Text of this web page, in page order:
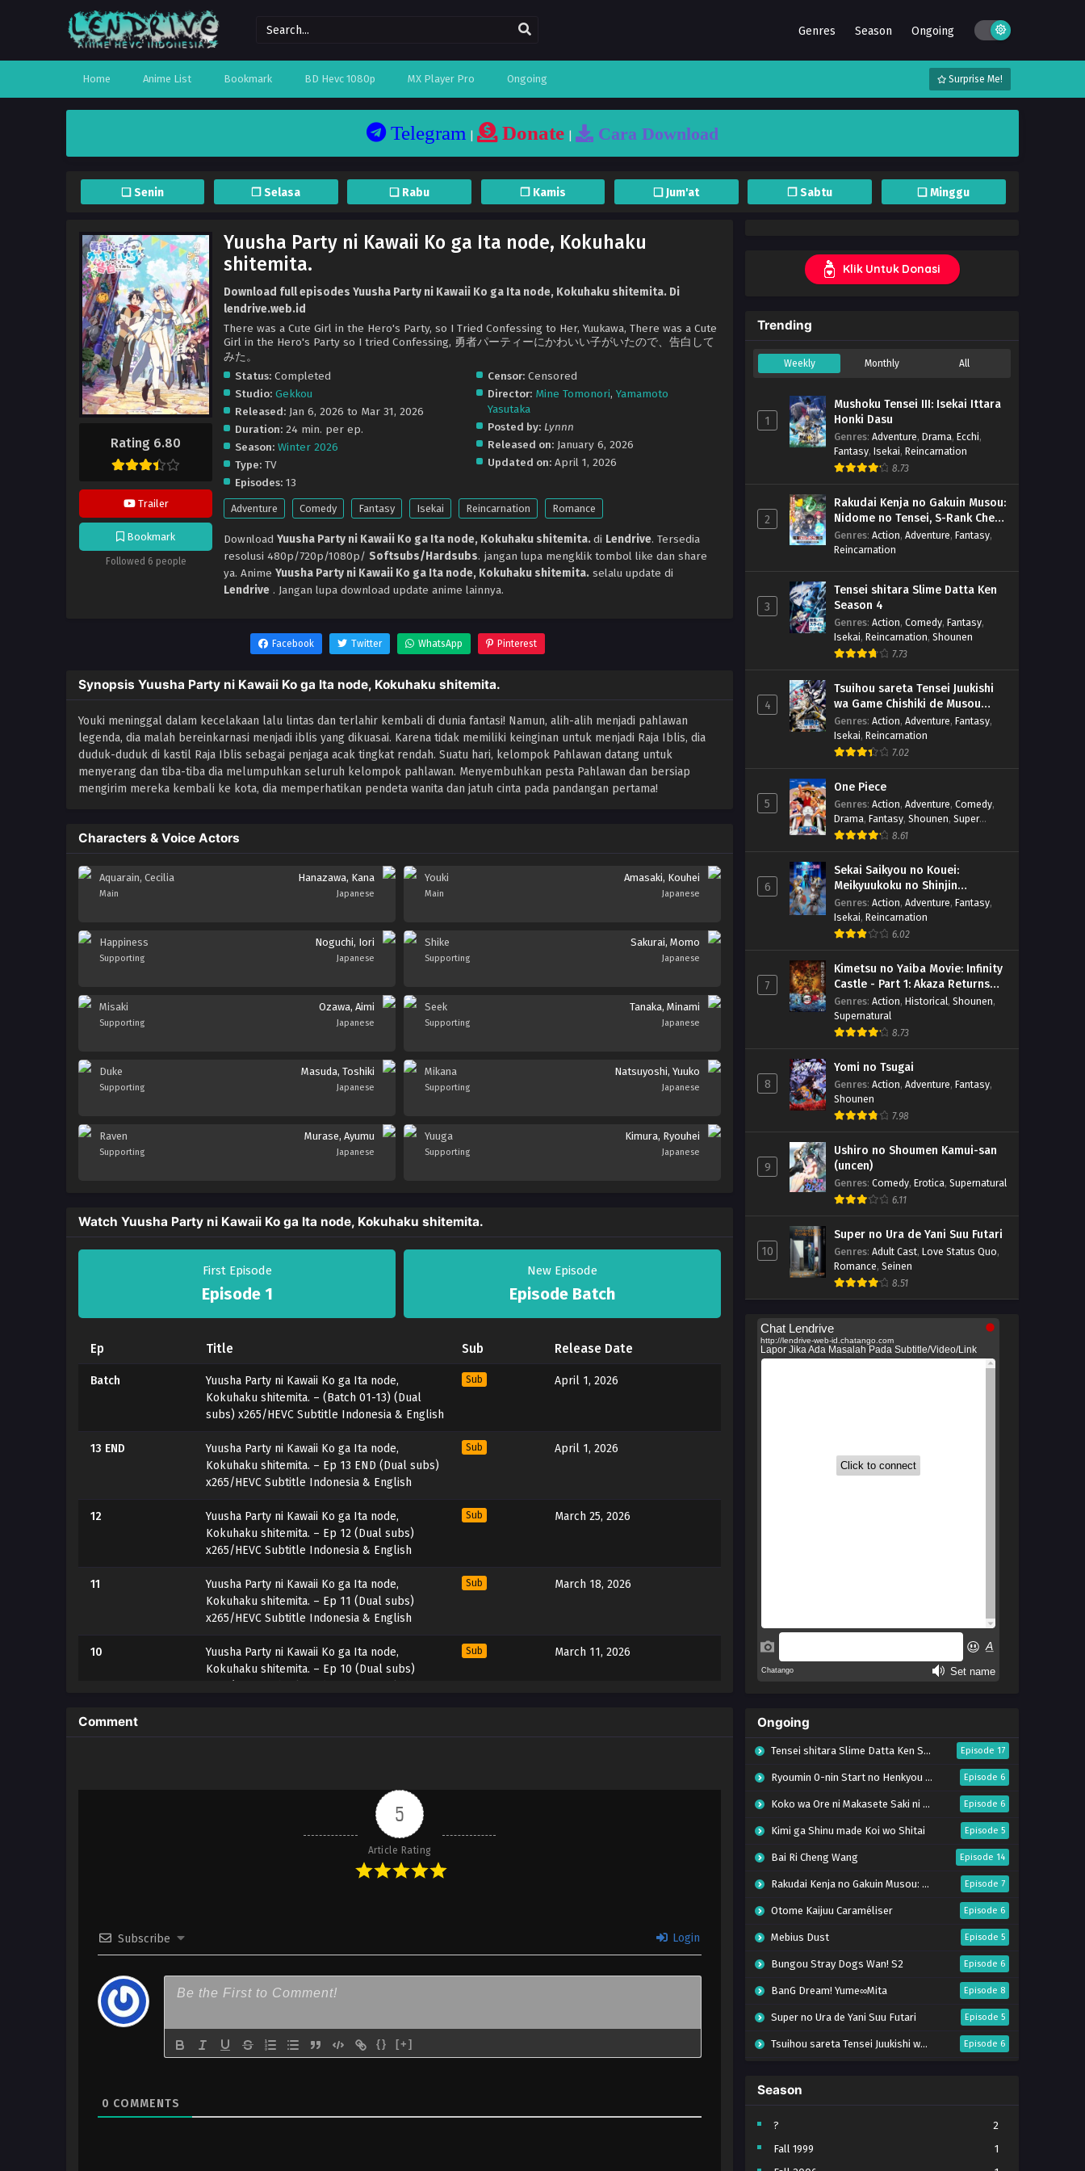
Genres Season Ongoing
Home Anime List Bookmark BD Hevc 1080p MX Player Pro Ongoing Surprise Me!
Telegram Donate Cara Download
❏ Senin ❐ Selasa ❏ Rabu ❐ Kamis ❏ Jum'at ❐ Sabtu ❏ Minggu
Rating 6.80
Trailer
Bookmark
Followed 6 people
Yuusha Party ni Kawaii Ko ga Ita node, Kokuhaku
shitemita.
Download full episodes Yuusha Party ni Kawaii Ko ga Ita node, Kokuhaku shitemita. Di
lendrive.web.id
There was a Cute Girl in the Hero's Party, so I Tried Confessing to Her, Yuukawa, There was a Cute
Girl in the Hero's Party so I tried Confessing, 勇者パーティーにかわいい子がいたので、告白して
みた。
Status: Completed
Studio: Gekkou
Released: Jan 6, 2026 to Mar 31, 2026
Duration: 24 min. per ep.
Season: Winter 2026
Type: TV
Episodes: 13
Censor:Censored
Director: Mine Tomonori, Yamamoto
Yasutaka
Posted by: Lynnn
Released on: January 6, 2026
Updated on: April 1, 2026
Adventure Comedy Fantasy Isekai Reincarnation Romance
Download Yuusha Party ni Kawaii Ko ga Ita node, Kokuhaku shitemita.di Lendrive. Tersedia
resolusi 480p/720p/1080p/ Softsubs/Hardsubs. jangan lupa mengklik tombol like dan share
ya. Anime Yuusha Party ni Kawaii Ko ga Ita node, Kokuhaku shitemita. selalu update di
Lendrive . Jangan lupa download update anime lainnya.
Facebook Twitter WhatsApp Pinterest
Synopsis Yuusha Party ni Kawaii Ko ga Ita node, Kokuhaku shitemita.
Youki meninggal dalam kecelakaan lalu lintas dan terlahir kembali di dunia fantasi! Namun, alih-alih menjadi pahlawan
legenda, dia malah bereinkarnasi menjadi iblis yang dikuasai. Karena tidak memiliki keinginan untuk menjadi Raja Iblis, dia
duduk-duduk di kastil Raja Iblis sebagai penjaga acak tingkat rendah. Suatu hari, kelompok Pahlawan datang untuk
menyerang dan tiba-tiba dia melumpuhkan seluruh kelompok pahlawan. Menyembuhkan pesta Pahlawan dan bersiap
mengirim mereka kembali ke kota, dia memperhatikan pendeta wanita dan jatuh cinta pada pandangan pertama!
Characters & Voice Actors
Aquarain, Cecilia
Main
Hanazawa, Kana
Japanese
Youki
Main
Amasaki, Kouhei
Japanese
Happiness
Supporting
Noguchi, Iori
Japanese
Shike
Supporting
Sakurai, Momo
Japanese
Misaki
Supporting
Ozawa, Aimi
Japanese
Seek
Supporting
Tanaka, Minami
Japanese
Duke
Supporting
Masuda, Toshiki
Japanese
Mikana
Supporting
Natsuyoshi, Yuuko
Japanese
Raven
Supporting
Murase, Ayumu
Japanese
Yuuga
Supporting
Kimura, Ryouhei
Japanese
Watch Yuusha Party ni Kawaii Ko ga Ita node, Kokuhaku shitemita.
First Episode
Episode 1
New Episode
Episode Batch
Ep Title Sub Release Date
Batch
Yuusha Party ni Kawaii Ko ga Ita node,
Kokuhaku shitemita. – (Batch 01-13) (Dual
subs) x265/HEVC Subtitle Indonesia & English
Sub April 1, 2026
13 END
Yuusha Party ni Kawaii Ko ga Ita node,
Kokuhaku shitemita. – Ep 13 END (Dual subs)
x265/HEVC Subtitle Indonesia & English
Sub April 1, 2026
12
Yuusha Party ni Kawaii Ko ga Ita node,
Kokuhaku shitemita. – Ep 12 (Dual subs)
x265/HEVC Subtitle Indonesia & English
Sub March 25, 2026
11
Yuusha Party ni Kawaii Ko ga Ita node,
Kokuhaku shitemita. – Ep 11 (Dual subs)
x265/HEVC Subtitle Indonesia & English
Sub March 18, 2026
10
Yuusha Party ni Kawaii Ko ga Ita node,
Kokuhaku shitemita. – Ep 10 (Dual subs)
Sub March 11, 2026
9
Kokuhaku shitemita. – Ep 09 (Dual subs)
Yuusha Party ni Kawaii Ko ga Ita node,
Kokuhaku shitemita. – Ep 08 (Dual subs)
x265/HEVC Subtitle Indonesia & English
Yuusha Party ni Kawaii Ko ga Ita node,
Kokuhaku shitemita. – Ep 07 (Dual subs)
x265/HEVC Subtitle Indonesia & English
Yuusha Party ni Kawaii Ko ga Ita node,
Yuusha Party ni Kawaii Ko ga Ita node,
Sub January 28, 2026
Comment
5
Article Rating
Subscribe Login
{} [+]
0 COMMENTS
Klik Untuk Donasi
Trending
Weekly Monthly All
1
Mushoku Tensei III: Isekai Ittara
Honki Dasu
Genres: Adventure, Drama, Ecchi,
Fantasy, Isekai, Reincarnation
8.73
2
Rakudai Kenja no Gakuin Musou:
Nidome no Tensei, S-Rank Cheat
Majutsushi Boukenroku
Genres: Action, Adventure, Fantasy,
Reincarnation
3
Tensei shitara Slime Datta Ken
Season 4
Genres: Action, Comedy, Fantasy,
Isekai, Reincarnation, Shounen
7.73
4
Tsuihou sareta Tensei Juukishi
wa Game Chishiki de Musou
suru
Genres: Action, Adventure, Fantasy,
Isekai, Reincarnation
7.02
5
One Piece
Genres: Action, Adventure, Comedy,
Drama, Fantasy, Shounen, Super
Power
8.61
6
Sekai Saikyou no Kouei:
Meikyuukoku no Shinjin
Tansakusha
Genres: Action, Adventure, Fantasy,
Isekai, Reincarnation
6.02
7
Kimetsu no Yaiba Movie: Infinity
Castle - Part 1: Akaza Returns
(BD)
Genres: Action, Historical, Shounen,
Supernatural
8.73
8
Yomi no Tsugai
Genres: Action, Adventure, Fantasy,
Shounen
7.98
9
Ushiro no Shoumen Kamui-san
(uncen)
Genres: Comedy, Erotica, Supernatural
6.11
10
Super no Ura de Yani Suu Futari
Genres: Adult Cast, Love Status Quo,
Romance, Seinen
8.51
Ongoing
Tensei shitara Slime Datta Ken Season 4 Episode 17
Ryoumin 0-nin Start no Henkyou Ryoushu-sama Episode 6
Koko wa Ore ni Makasete Saki ni Ike to Itte kara 10-nen ga Tattara Densetsu ni Natteita. Episode 6
Kimi ga Shinu made Koi wo Shitai Episode 5
Bai Ri Cheng Wang Episode 14
Rakudai Kenja no Gakuin Musou: Nidome no Tensei, S-Rank Cheat Majutsushi Boukenroku Episode 7
Otome Kaijuu Caraméliser Episode 6
Mebius Dust Episode 5
Bungou Stray Dogs Wan! S2 Episode 6
BanG Dream! Yume∞Mita Episode 8
Super no Ura de Yani Suu Futari Episode 5
Tsuihou sareta Tensei Juukishi wa Game Chishiki de Musou suru Episode 6
Tomb Raider King Dub Jepang
Lv999 no Murabito Episode 7
Hanazakari no Kimitachi e Season 2 Episode 7
Season
?
2
Fall 1999
1